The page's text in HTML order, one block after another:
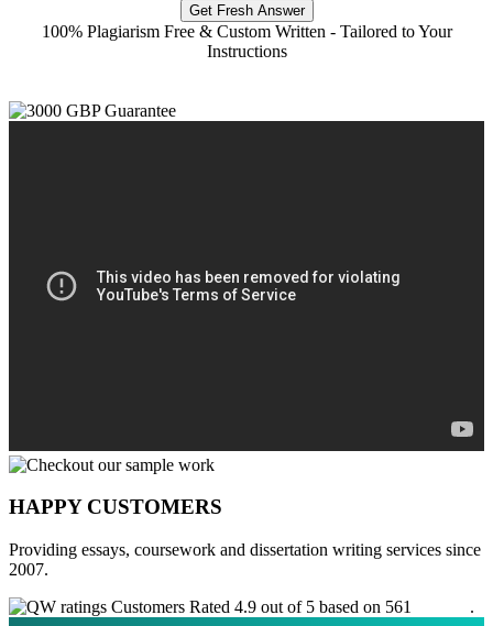
Get Fresh Answer
100% Plagiarism Free & Custom Written - Tailored to Your
Instructions
HAPPY CUSTOMERS
Providing essays, coursework and dissertation writing services since
2007.
Customers Rated 4.9 out of 5 based on 561
.